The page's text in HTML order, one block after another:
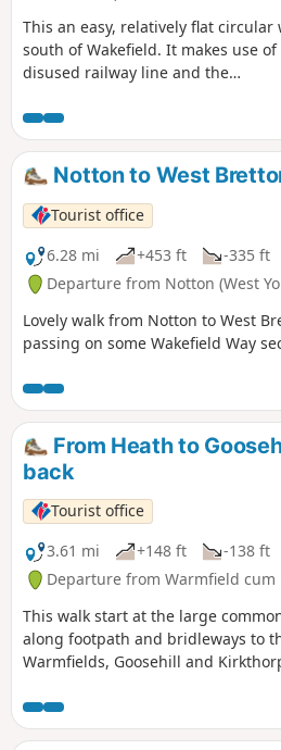
This an easy, relatively flat circular
south of Wakefield. It makes use of
disused railway line and the
woodlands and rolling countryside.
Notton to West
Tourist office
6.28 mi
+453 ft -335 ft
Departure from Notton (West
Lovely walk from Notton to West
passing on some Wakefield Way
From Heath to
back
Tourist office
3.61 mi
+148 ft -138 ft
Departure from Warmfield cum
This walk start at the large
along footpath and bridleways to
Warmfields, Goosehill and
stocks, last used in the 1860's, at